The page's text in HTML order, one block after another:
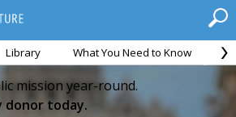
Library What You Need to Know
mission year-round.
donor today.